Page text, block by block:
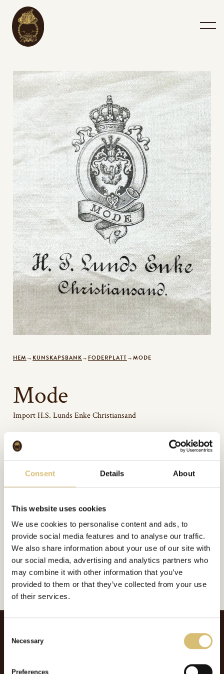
Consent Details About
This website uses cookies
We use cookies to personalise content and ads, to
provide social media features and to analyse our traffic.
We also share information about your use of our site with
our social media, advertising and analytics partners who
may combine it with other information that you’ve
provided to them or that they’ve collected from your use
of their services.
Necessary
Preferences
HEM → KUNSKAPSBANK→ FODERPLATT→MODE
Mode
Import H.S. Lunds Enke Christiansand
Inkluderat i:
Url: https://sverigeshattmakareforening.se/kunskapsbank/mode/
GÅ TILLBAKA